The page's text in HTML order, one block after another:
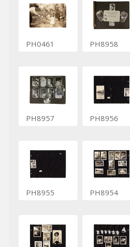
PH0461 PH8958
PH8957 PH8956
PH8955 PH8954